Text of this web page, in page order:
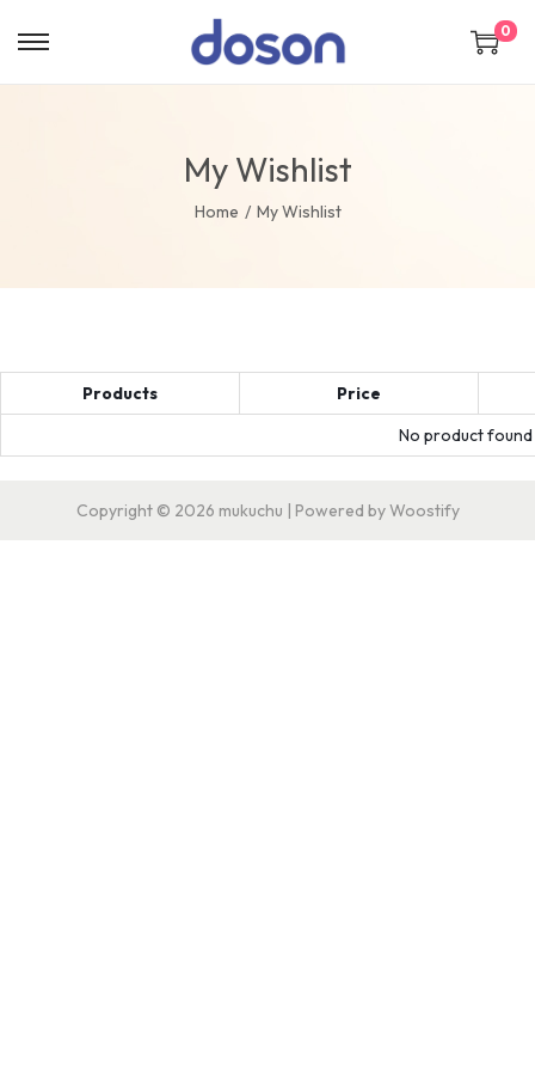
0
My Wishlist
Home / My Wishlist
Products
Price
No product
Copyright © 2026 mukuchu | Powered byWoostify